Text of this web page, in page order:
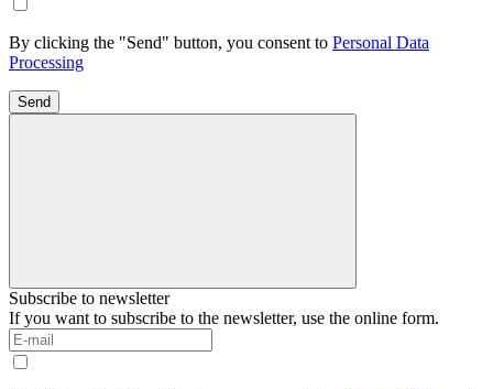
By clicking the "Send" button, you consent to Personal Data
Processing
Send
Subscribe to newsletter
If you want to subscribe to the newsletter, use the online form.